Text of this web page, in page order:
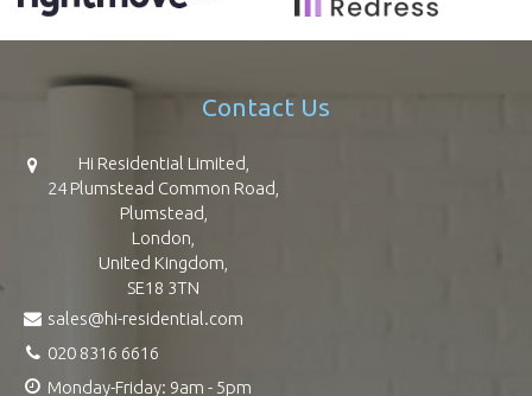
Contact Us
Hi Residential Limited,
24 Plumstead Common Road,
Plumstead,
London,
United Kingdom,
SE18 3TN
sales@hi-residential.com
020 8316 6616
Monday-Friday: 9am - 5pm